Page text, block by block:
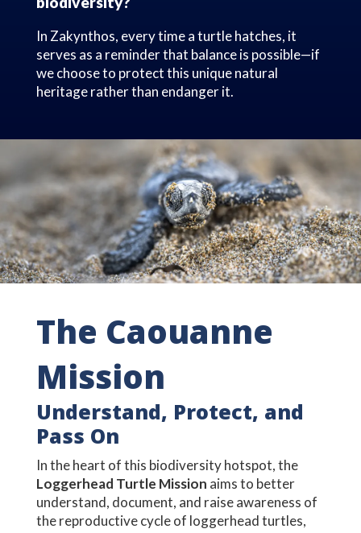
In Zakynthos, every time a turtle hatches, it
serves as a reminder that balance is possible—if
we choose to protect this unique natural
heritage rather than endanger it.
The Caouanne
Mission
Understand, Protect, and
Pass On
In the heart of this biodiversity hotspot, the
Loggerhead Turtle Mission aims to better
understand, document, and raise awareness of
the reproductive cycle of loggerhead turtles,